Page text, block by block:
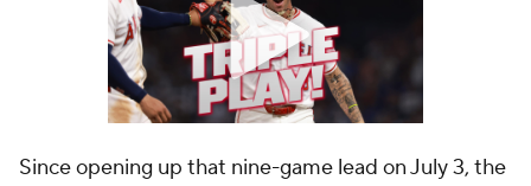
Since opening up that nine-game lead on July 3, the